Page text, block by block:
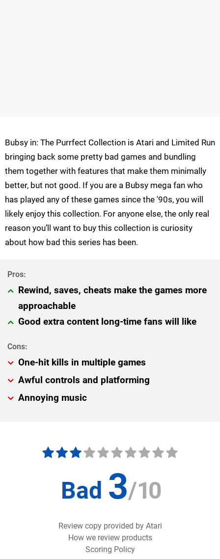
Bubsy in: The Purrfect Collection is Atari and Limited Run
bringing back some pretty bad games and bundling
them together with features that make them minimally
better, but not good. If you are a Bubsy mega fan who
has played any of these games since the '90s, you will
likely enjoy this collection. For anyone else, the only real
reason you’ll want to buy this collection is curiosity
about how bad this series has been.
Rewind, saves, cheats make the games more
approachable
Good extra content long-time fans will like
One-hit kills in multiple games
Awful controls and platforming
Annoying music
Bad 3/10
Review copy provided by Atari
How we review products
Scoring Policy